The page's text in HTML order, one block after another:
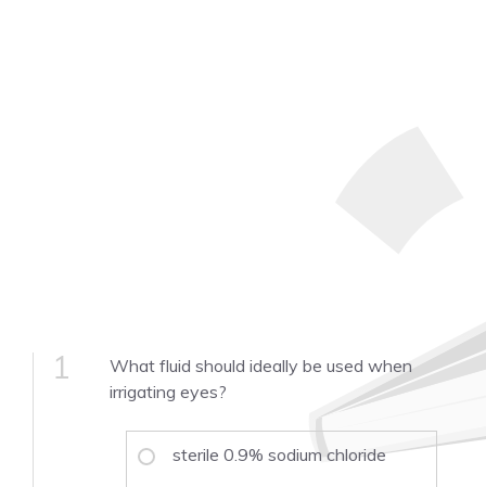
1
What fluid should ideally be used when
irrigating eyes?
sterile 0.9% sodium chloride